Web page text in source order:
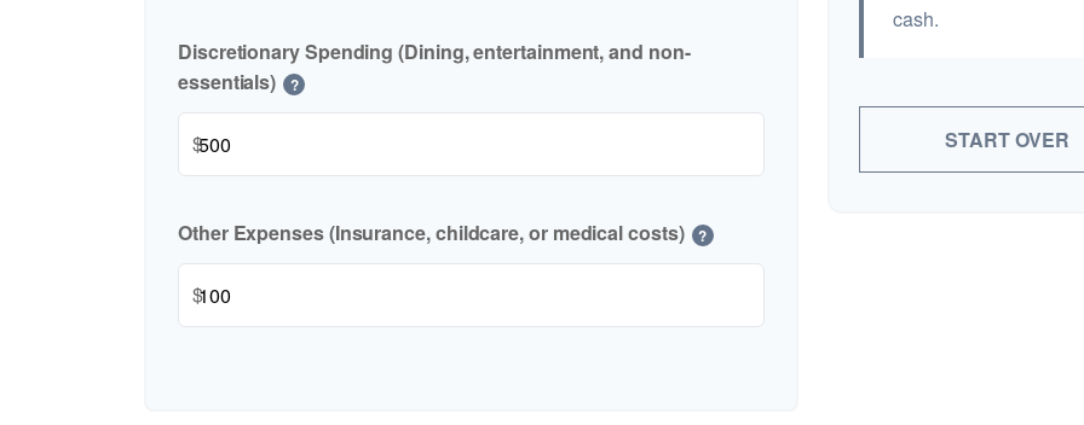
Discretionary Spending (Dining, entertainment, and non-
essentials)
?
$
Other Expenses (Insurance, childcare, or medical costs) ?
$
cash.
START OVER